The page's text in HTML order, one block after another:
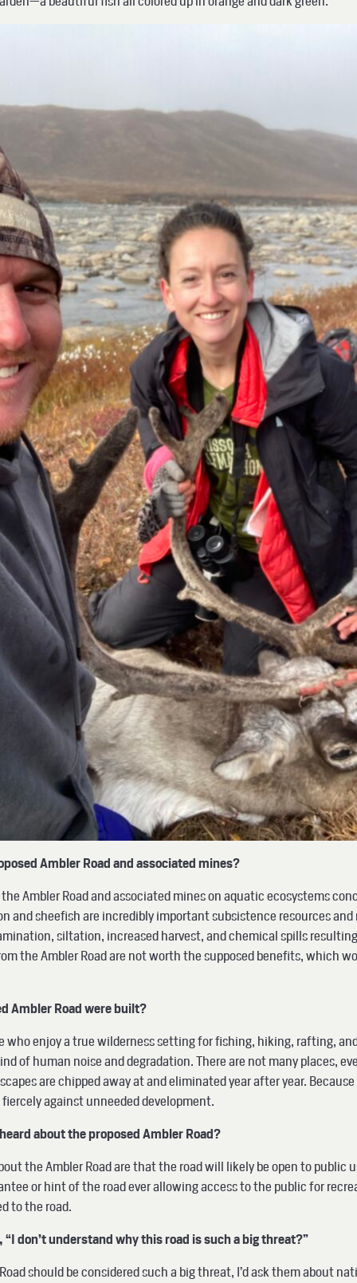
Ambler Road and associated mines?
Ambler Road and associated mines on aquatic ecosystems
and sheefish are incredibly important subsistence resources
siltation, increased harvest, and chemical spills
the Ambler Road are not worth the supposed benefits, which
Ambler Road were built?
who enjoy a true wilderness setting for fishing, hiking, rafting,
of human noise and degradation. There are not many places,
are chipped away at and eliminated year after year.
against unneeded development.
about the proposed Ambler Road?
the Ambler Road are that the road will likely be open to public
or hint of the road ever allowing access to the public for
to the road.
don’t understand why this road is such a big threat?”
should be considered such a big threat, I’d ask them about